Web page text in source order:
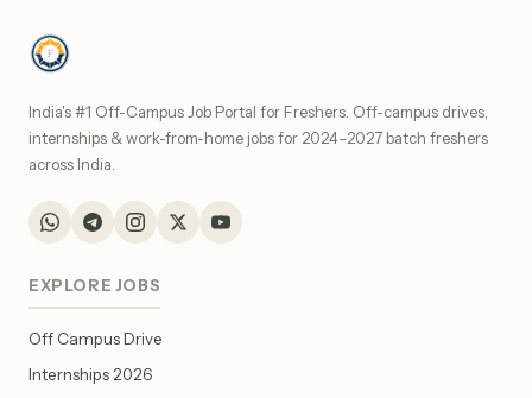
India's #1 Off-Campus Job Portal for Freshers. Off-campus drives,
internships & work-from-home jobs for 2024–2027 batch freshers
across India.
EXPLORE JOBS
Off Campus Drive
Internships 2026